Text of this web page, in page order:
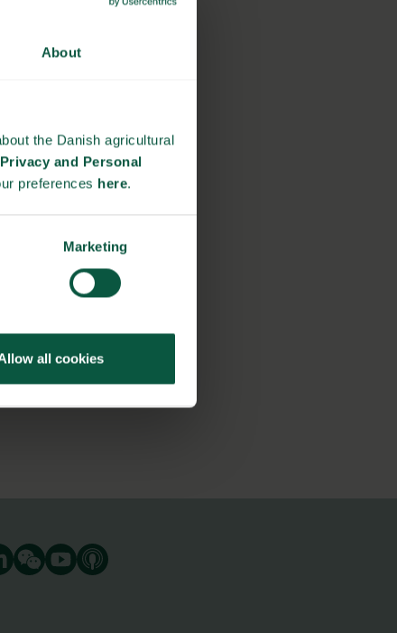
About
the Danish agricultural
Privacy and Personal
preferences here.
Marketing
all cookies